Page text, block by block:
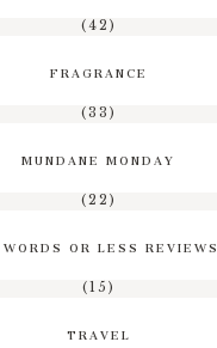
(42)
FRAGRANCE
(33)
MUNDANE MONDAY
(22)
OR LESS REVIEWS
(15)
TRAVEL